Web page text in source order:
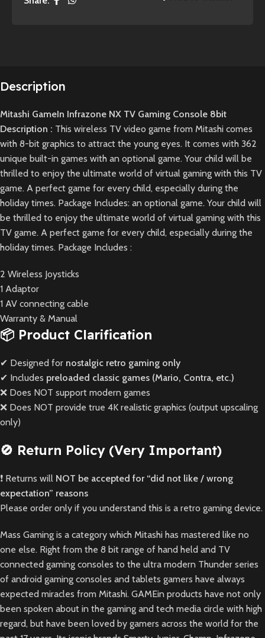
Description
Mitashi GameIn Infrazone NX TV Gaming Console 8bit
Description : This wireless TV video game from Mitashi comes
with 8-bit graphics to attract the young eyes. It comes with 362
unique built-in games with an optional game. Your child will be
thrilled to enjoy the ultimate world of virtual gaming with this TV
game. A perfect game for every child, especially during the
holiday times. Package Includes: an optional game. Your child will
be thrilled to enjoy the ultimate world of virtual gaming with this
TV game. A perfect game for every child, especially during the
holiday times. Package Includes :
2 Wireless Joysticks
1 Adaptor
1 AV connecting cable
Warranty & Manual
📦 Product Clarification
✔ Designed for nostalgic retro gaming only
✔ Includes preloaded classic games (Mario, Contra, etc.)
❌ Does NOT support modern games
❌ Does NOT provide true 4K realistic graphics (output upscaling
only)
🚫 Return Policy (Very Important)
❗ Returns will NOT be accepted for “did not like / wrong
expectation” reasons
Please order only if you understand this is a retro gaming device.
Mass Gaming is a category which Mitashi has mastered like no
one else. Right from the 8 bit range of hand held and TV
connected gaming consoles to the ultra modern Thunder series
of android gaming consoles and tablets gamers have always
expected miracles from Mitashi. GAMEin products have not only
been spoken about in the gaming and tech media circle with high
regard, but have been loved by gamers across the world for the